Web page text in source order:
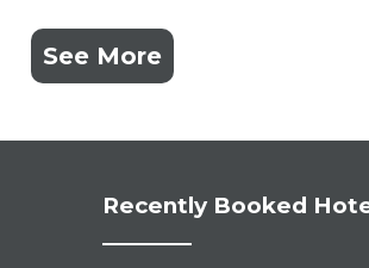
See More
Recently Booked